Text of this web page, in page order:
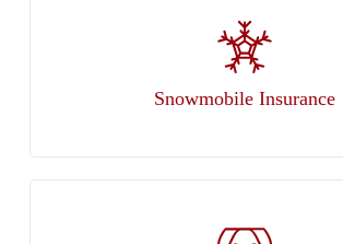
Snowmobile Insurance